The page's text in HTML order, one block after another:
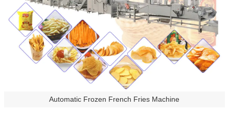
Automatic Frozen French Fries Machine